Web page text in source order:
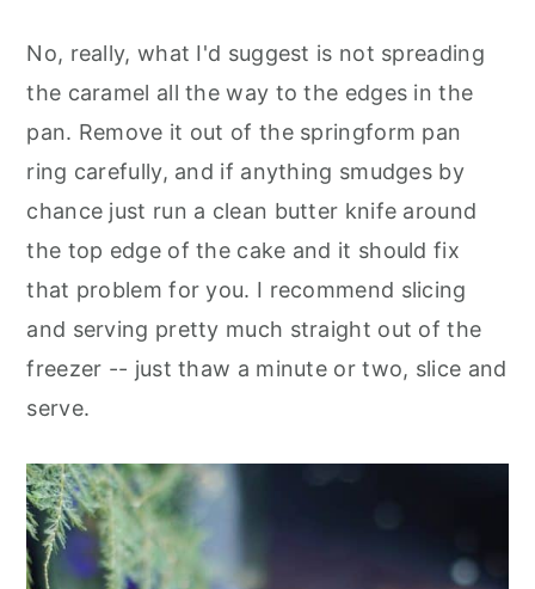
No, really, what I'd suggest is not spreading
the caramel all the way to the edges in the
pan. Remove it out of the springform pan
ring carefully, and if anything smudges by
chance just run a clean butter knife around
the top edge of the cake and it should fix
that problem for you. I recommend slicing
and serving pretty much straight out of the
freezer -- just thaw a minute or two, slice and
serve.